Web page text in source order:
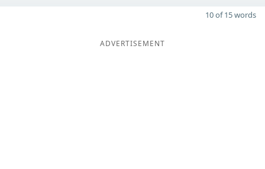
10 of 15 words
ADVERTISEMENT